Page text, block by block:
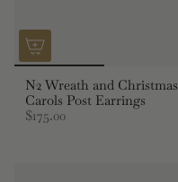
N2 Wreath and Christmas
Carols Post Earrings
$175.00